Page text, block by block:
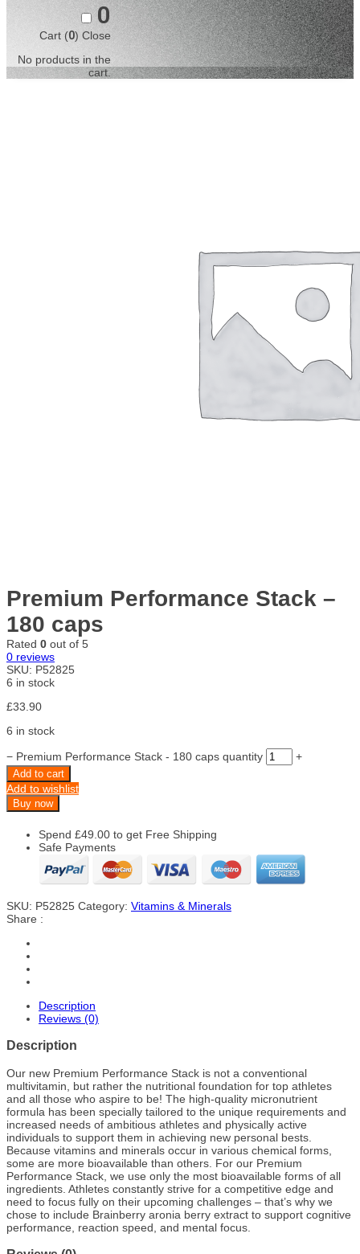
0
Cart (0) Close
No products in the
cart.
Premium Performance Stack –
180 caps
Rated 0 out of 5
0 reviews
SKU: P52825
6 in stock
£33.90
6 in stock
− Premium Performance Stack - 180 caps quantity +
Add to cart
Add to wishlist
Buy now
Spend £49.00 to get Free Shipping
Safe Payments
SKU: P52825 Category: Vitamins & Minerals
Share :
Description
Reviews (0)
Description
Our new Premium Performance Stack is not a conventional
multivitamin, but rather the nutritional foundation for top athletes
and all those who aspire to be! The high-quality micronutrient
formula has been specially tailored to the unique requirements and
increased needs of ambitious athletes and physically active
individuals to support them in achieving new personal bests.
Because vitamins and minerals occur in various chemical forms,
some are more bioavailable than others. For our Premium
Performance Stack, we use only the most bioavailable forms of all
ingredients. Athletes constantly strive for a competitive edge and
need to focus fully on their upcoming challenges – that’s why we
chose to include Brainberry aronia berry extract to support cognitive
performance, reaction speed, and mental focus.